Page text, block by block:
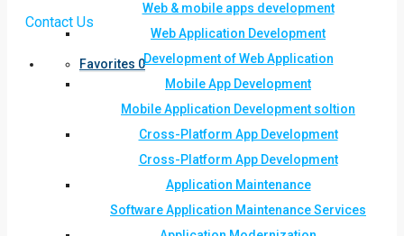
Contact Us
Favorites 0
Web & mobile apps development
Web Application Development
Development of Web Application
Mobile App Development
Mobile Application Development soltion
Cross-Platform App Development
Cross-Platform App Development
Application Maintenance
Software Application Maintenance Services